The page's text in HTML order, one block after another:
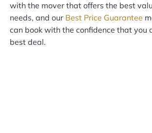
with the mover that offers the best
needs, and our Best Price Guarantee
can book with the confidence that you
best deal.